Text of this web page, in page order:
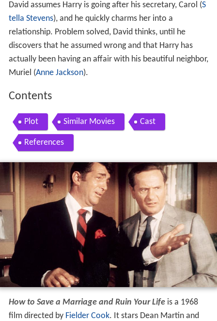
David assumes Harry is going after his secretary, Carol (S
tella Stevens), and he quickly charms her into a
relationship. Problem solved, David thinks, until he
discovers that he assumed wrong and that Harry has
actually been having an affair with his beautiful neighbor,
Muriel (Anne Jackson).
Contents
Plot Similar Movies Cast
References
How to Save a Marriage and Ruin Your Lifeis a 1968
film directed by Fielder Cook. It stars Dean Martin and